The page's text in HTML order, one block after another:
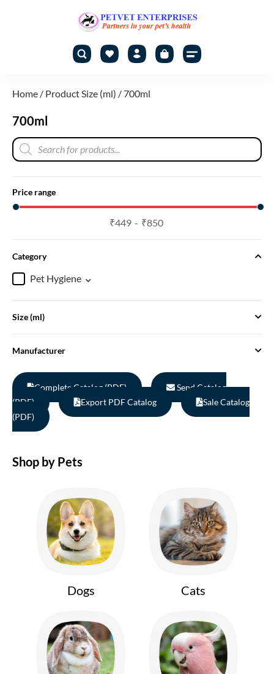
Home / Product Size (ml) / 700ml
700ml
Price range
₹449 ₹850
Category
Pet Hygiene
Size (ml)
Manufacturer
Complete Catalog (PDF)
Send Catalog
(PDF)
Export PDF Catalog
Sale Catalog
(PDF)
Shop by Pets
Dogs Cats